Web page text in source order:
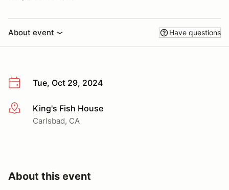
About event Have questions
Tue, Oct 29, 2024
More infoKing's Fish House
Carlsbad, CA
About this event